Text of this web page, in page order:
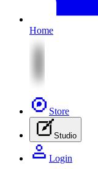
Home
Store
Studio
Login